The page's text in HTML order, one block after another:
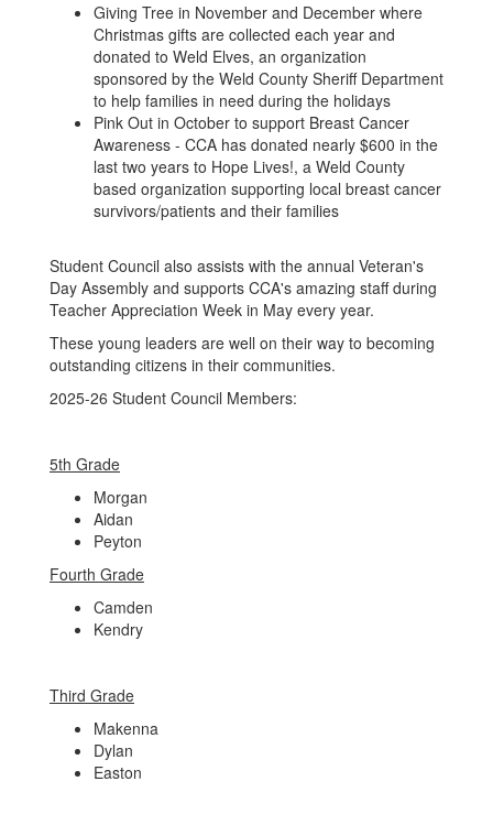
Giving Tree in November and December where
Christmas gifts are collected each year and
donated to Weld Elves, an organization
sponsored by the Weld County Sheriff Department
to help families in need during the holidays
Pink Out in October to support Breast Cancer
Awareness - CCA has donated nearly $600 in the
last two years to Hope Lives!, a Weld County
based organization supporting local breast cancer
survivors/patients and their families
Student Council also assists with the annual Veteran's
Day Assembly and supports CCA's amazing staff during
Teacher Appreciation Week in May every year.
These young leaders are well on their way to becoming
outstanding citizens in their communities.
2025-26 Student Council Members:
5th Grade
Morgan
Aidan
Peyton
Fourth Grade
Camden
Kendry
Third Grade
Makenna
Dylan
Easton